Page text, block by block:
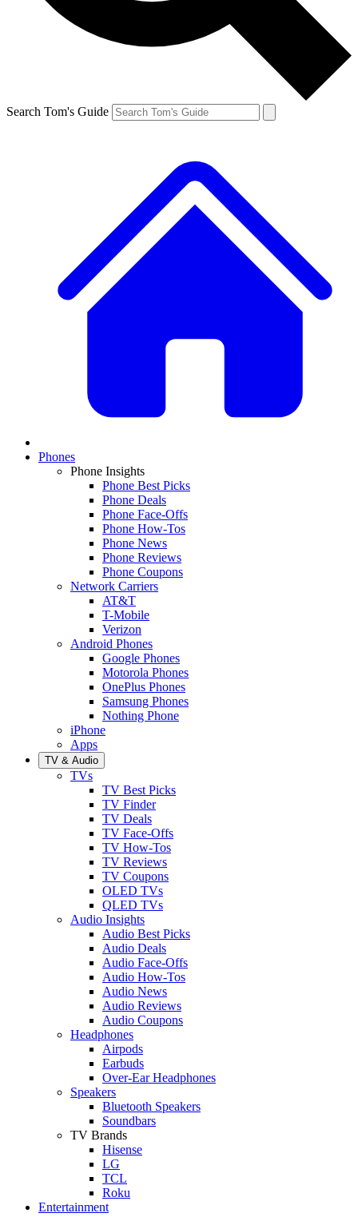
Search Tom's Guide
Phones
Phone Insights
Phone Best Picks
Phone Deals
Phone Face-Offs
Phone How-Tos
Phone News
Phone Reviews
Phone Coupons
Network Carriers
AT&T
T-Mobile
Verizon
Android Phones
Google Phones
Motorola Phones
OnePlus Phones
Samsung Phones
Nothing Phone
iPhone
Apps
TV & Audio
TVs
TV Best Picks
TV Finder
TV Deals
TV Face-Offs
TV How-Tos
TV Reviews
TV Coupons
OLED TVs
QLED TVs
Audio Insights
Audio Best Picks
Audio Deals
Audio Face-Offs
Audio How-Tos
Audio News
Audio Reviews
Audio Coupons
Headphones
Airpods
Earbuds
Over-Ear Headphones
Speakers
Bluetooth Speakers
Soundbars
TV Brands
Hisense
LG
TCL
Roku
Entertainment